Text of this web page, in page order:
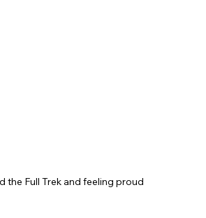
the Full Trek and feeling proud